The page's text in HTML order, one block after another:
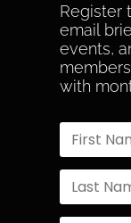
Register
email
events,
with